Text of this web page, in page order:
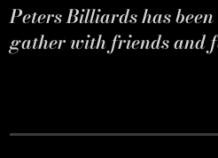
Peters Billiards has
gather with friends and